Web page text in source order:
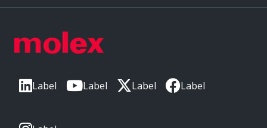
Label Label Label Label